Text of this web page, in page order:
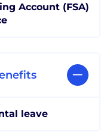
Account (FSA)
leave